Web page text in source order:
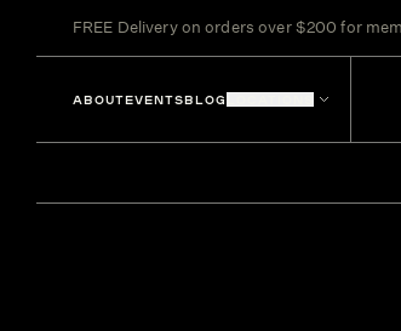
FREE Delivery on orders over $200 for
ABOUTEVENTSBLOG